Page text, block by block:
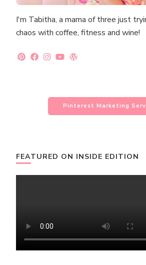
I'm Tabitha, a mama of three just
chaos with coffee, fitness and wine!
Pinterest Marketing
FEATURED ON INSIDE EDITION